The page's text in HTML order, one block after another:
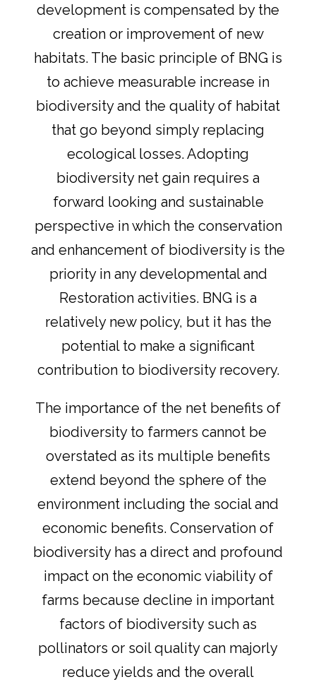
development is compensated by the
creation or improvement of new
habitats. The basic principle of BNG is
to achieve measurable increase in
biodiversity and the quality of habitat
that go beyond simply replacing
ecological losses. Adopting
biodiversity net gain requires a
forward looking and sustainable
perspective in which the conservation
and enhancement of biodiversity is the
priority in any developmental and
Restoration activities. BNG is a
relatively new policy, but it has the
potential to make a significant
contribution to biodiversity recovery.
The importance of the net benefits of
biodiversity to farmers cannot be
overstated as its multiple benefits
extend beyond the sphere of the
environment including the social and
economic benefits. Conservation of
biodiversity has a direct and profound
impact on the economic viability of
farms because decline in important
factors of biodiversity such as
pollinators or soil quality can majorly
reduce yields and the overall